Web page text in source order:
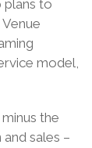
plans to
model,
the
sales –